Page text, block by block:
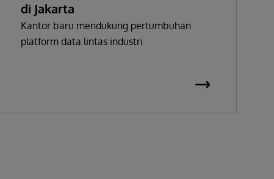
di Jakarta
Kantor baru mendukung pertumbuhan
platform data lintas industri